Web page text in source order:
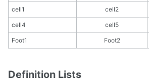
cell1 cell2
cell4 cell5
Foot1 Foot2
Definition Lists